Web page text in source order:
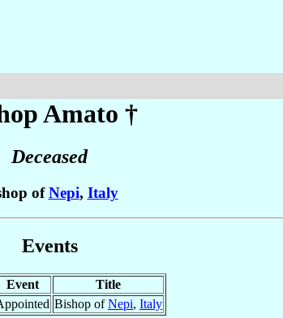
Amato †
Deceased
ofNepi, Italy
Events
Event
Title
Bishop ofNepi, Italy